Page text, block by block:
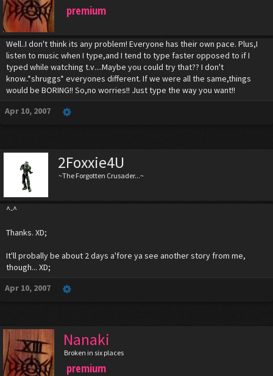
premium
Well..I don't think its any problem! Everyone has their own pace. Plus,I
listen to music when I type,and I tend to type faster opposed to if I
typed while watching t.v....Maybe you could try that?? I don't
know..*shruggs* everyones different. If we were all the same,things
would be BORING!! So,no worries!! Just type the way you want!!
Apr 10, 2007
2Foxxie4U
~The Forgotten Crusader...~
^-^
Thanks. XD;
It'll probally be about 2 days a'fore ya see another story from me,
though... XD;
Apr 10, 2007
Nanaki
Broken in six places
premium